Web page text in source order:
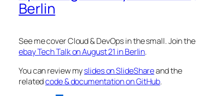
Berlin
See me cover Cloud & DevOps in the small. Join the
ebay Tech Talk on August 21 in Berlin.
You can review myslides on SlideShareand the
relatedcode & documentation on GitHub.